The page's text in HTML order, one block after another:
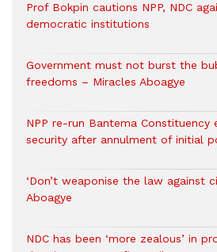
Prof Bokpin cautions NPP, NDC
democratic institutions
Government must not burst the
freedoms – Miracles Aboagye
NPP re-run Bantema
security after annulment of initial
‘Don’t weaponise the law against
Aboagye
NDC has been ‘more zealous’ in